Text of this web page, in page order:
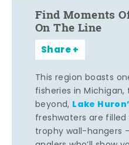
Find Moments
On The Line
Share
This region boasts
fisheries in
beyond, Lake
freshwaters are
trophy wall-hangers